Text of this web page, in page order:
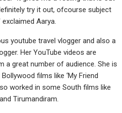
try it out, ofcourse subject
Aarya.
youtube travel vlogger and also a
Her YouTube videos are
a great number of audience. She is
films like ‘My Friend
worked in some South films like
Tirumandiram.